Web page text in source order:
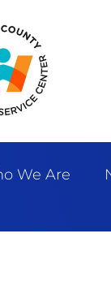
We Are